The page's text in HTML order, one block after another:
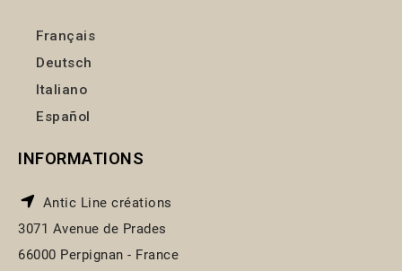
Français
Deutsch
Italiano
Español
INFORMATIONS
Antic Line créations
3071 Avenue de Prades
66000 Perpignan - France